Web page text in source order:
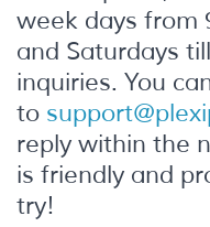
week days from
and Saturdays
inquiries. You
to
reply within the
is friendly and
try!